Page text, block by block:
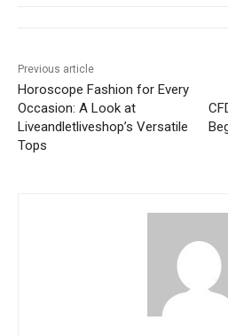
Previous article
Horoscope Fashion for Every
Occasion: A Look at
Liveandletliveshop’s Versatile
Tops